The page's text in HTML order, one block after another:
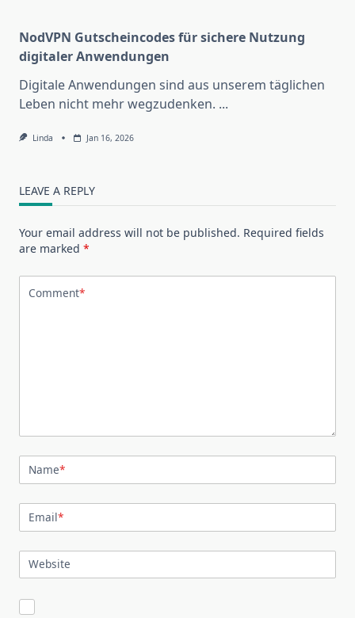
NodVPN Gutscheincodes für sichere Nutzung
digitaler Anwendungen
Digitale Anwendungen sind aus unserem täglichen
Leben nicht mehr wegzudenken. ...
Linda Jan 16, 2026
LEAVE A REPLY
Your email address will not be published. Required fields
are marked *
Comment*
Name*
Email*
Website